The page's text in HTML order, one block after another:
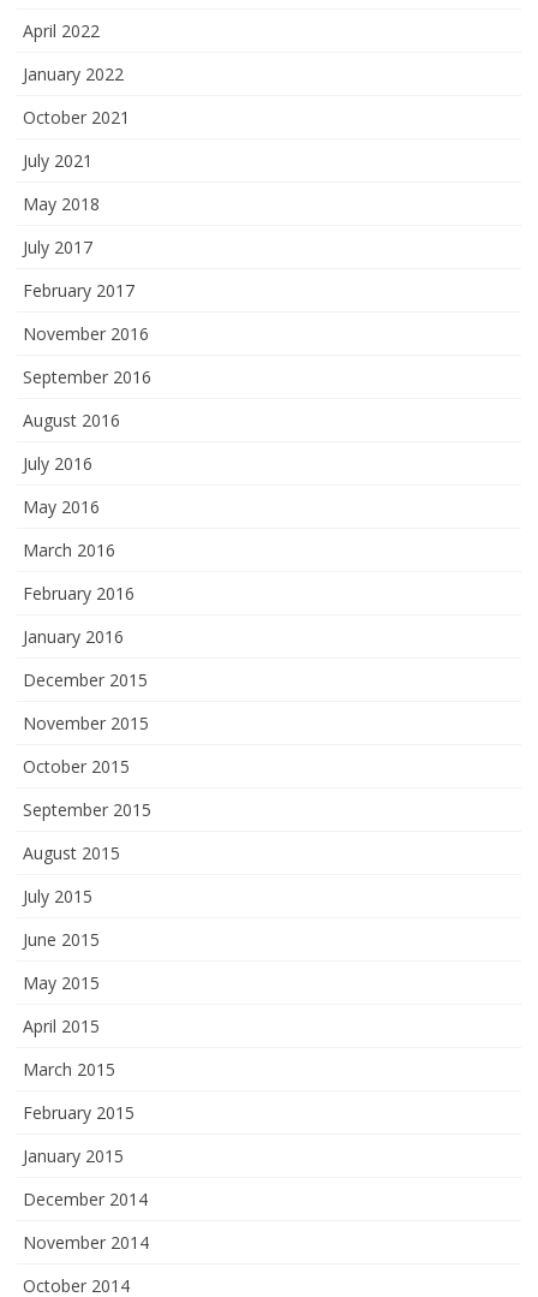
April 2022
January 2022
October 2021
July 2021
May 2018
July 2017
February 2017
November 2016
September 2016
August 2016
July 2016
May 2016
March 2016
February 2016
January 2016
December 2015
November 2015
October 2015
September 2015
August 2015
July 2015
June 2015
May 2015
April 2015
March 2015
February 2015
January 2015
December 2014
November 2014
October 2014